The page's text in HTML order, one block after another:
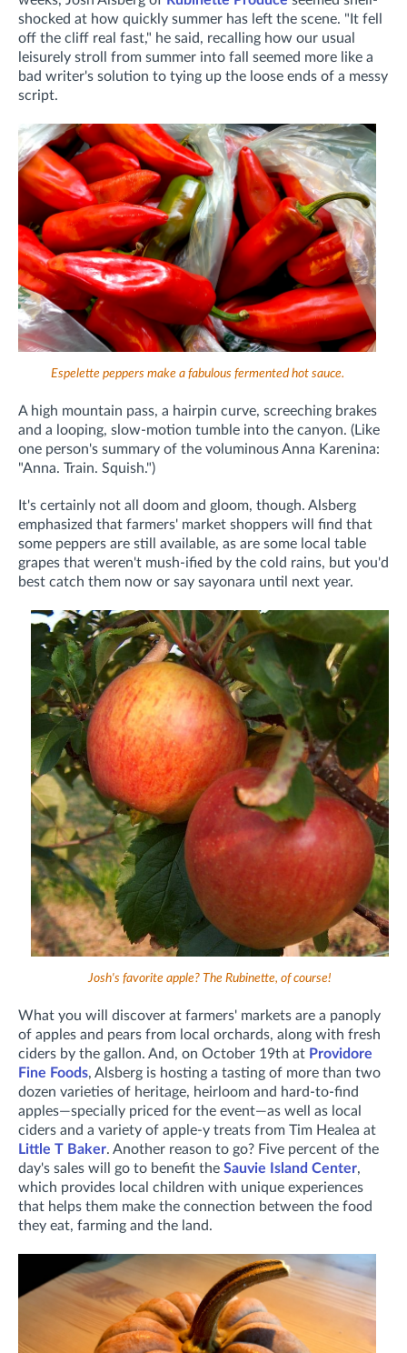
shocked at how quickly summer has left the scene. "It fell
off the cliff real fast," he said, recalling how our usual
leisurely stroll from summer into fall seemed more like a
bad writer's solution to tying up the loose ends of a messy
script.
Espelette peppers make a fabulous fermented hot sauce.
A high mountain pass, a hairpin curve, screeching brakes
and a looping, slow-motion tumble into the canyon. (Like
one person's summary of the voluminous Anna Karenina:
"Anna. Train. Squish.")
It's certainly not all doom and gloom, though. Alsberg
emphasized that farmers' market shoppers will find that
some peppers are still available, as are some local table
grapes that weren't mush-ified by the cold rains, but you'd
best catch them now or say sayonara until next year.
Josh's favorite apple? The Rubinette, of course!
What you will discover at farmers' markets are a panoply
of apples and pears from local orchards, along with fresh
ciders by the gallon. And, on October 19th at Providore
Fine Foods, Alsberg is hosting a tasting of more than two
dozen varieties of heritage, heirloom and hard-to-find
apples—specially priced for the event—as well as local
ciders and a variety of apple-y treats from Tim Healea at
Little T Baker. Another reason to go? Five percent of the
day's sales will go to benefit the Sauvie Island Center,
which provides local children with unique experiences
that helps them make the connection between the food
they eat, farming and the land.